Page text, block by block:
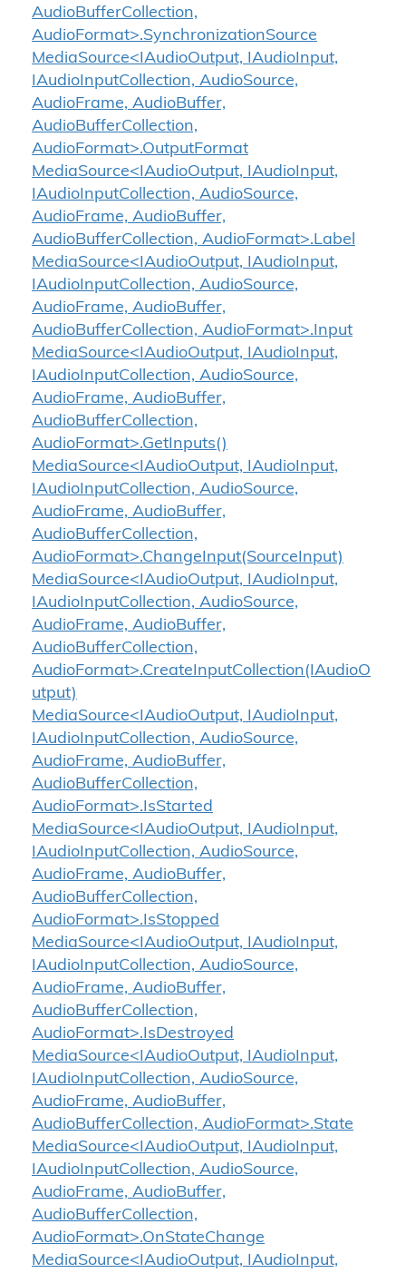
AudioBufferCollection,
AudioFormat>.SynchronizationSource
MediaSource<IAudioOutput, IAudioInput,
IAudioInputCollection, AudioSource,
AudioFrame, AudioBuffer,
AudioBufferCollection,
AudioFormat>.OutputFormat
MediaSource<IAudioOutput, IAudioInput,
IAudioInputCollection, AudioSource,
AudioFrame, AudioBuffer,
AudioBufferCollection, AudioFormat>.Label
MediaSource<IAudioOutput, IAudioInput,
IAudioInputCollection, AudioSource,
AudioFrame, AudioBuffer,
AudioBufferCollection, AudioFormat>.Input
MediaSource<IAudioOutput, IAudioInput,
IAudioInputCollection, AudioSource,
AudioFrame, AudioBuffer,
AudioBufferCollection,
AudioFormat>.GetInputs()
MediaSource<IAudioOutput, IAudioInput,
IAudioInputCollection, AudioSource,
AudioFrame, AudioBuffer,
AudioBufferCollection,
AudioFormat>.ChangeInput(SourceInput)
MediaSource<IAudioOutput, IAudioInput,
IAudioInputCollection, AudioSource,
AudioFrame, AudioBuffer,
AudioBufferCollection,
AudioFormat>.CreateInputCollection(IAudioO
utput)
MediaSource<IAudioOutput, IAudioInput,
IAudioInputCollection, AudioSource,
AudioFrame, AudioBuffer,
AudioBufferCollection,
AudioFormat>.IsStarted
MediaSource<IAudioOutput, IAudioInput,
IAudioInputCollection, AudioSource,
AudioFrame, AudioBuffer,
AudioBufferCollection,
AudioFormat>.IsStopped
MediaSource<IAudioOutput, IAudioInput,
IAudioInputCollection, AudioSource,
AudioFrame, AudioBuffer,
AudioBufferCollection,
AudioFormat>.IsDestroyed
MediaSource<IAudioOutput, IAudioInput,
IAudioInputCollection, AudioSource,
AudioFrame, AudioBuffer,
AudioBufferCollection, AudioFormat>.State
MediaSource<IAudioOutput, IAudioInput,
IAudioInputCollection, AudioSource,
AudioFrame, AudioBuffer,
AudioBufferCollection,
AudioFormat>.OnStateChange
MediaSource<IAudioOutput, IAudioInput,